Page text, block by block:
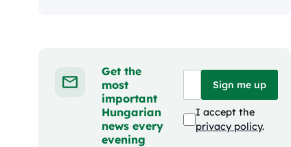
Get the
most
important
Hungarian
news every
evening
Sign me up
I accept the
privacy policy.